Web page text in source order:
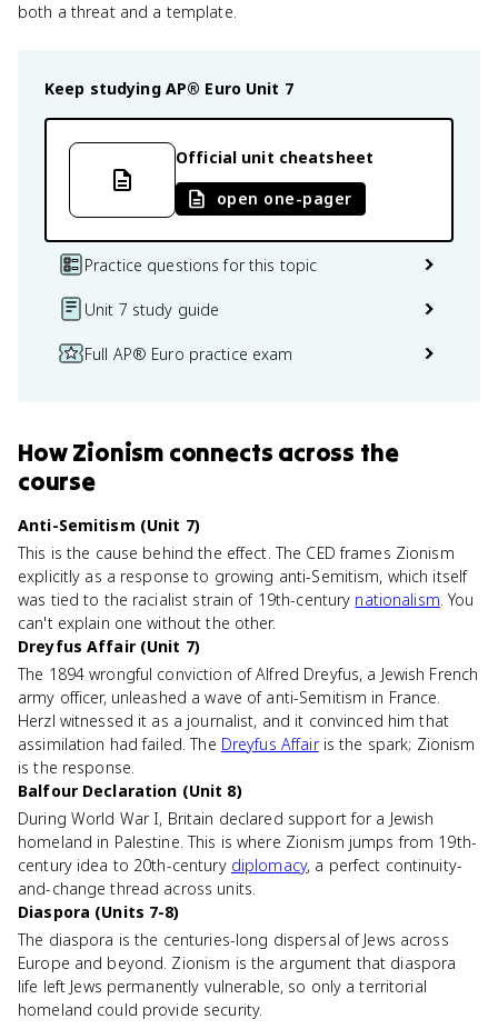
both a threat and a template.
Keep studying AP® Euro Unit 7
Official unit cheatsheet
open one-pager
Practice questions for this topic
Unit 7 study guide
Full AP® Euro practice exam
HowZionism connects across the
course
Anti-Semitism (Unit 7)
This is the cause behind the effect. The CED frames Zionism
explicitly as a response to growing anti-Semitism, which itself
was tied to the racialist strain of 19th-century nationalism. You
can't explain one without the other.
Dreyfus Affair (Unit 7)
The 1894 wrongful conviction of Alfred Dreyfus, a Jewish French
army officer, unleashed a wave of anti-Semitism in France.
Herzl witnessed it as a journalist, and it convinced him that
assimilation had failed. The Dreyfus Affairis the spark; Zionism
is the response.
Balfour Declaration (Unit 8)
During World War I, Britain declared support for a Jewish
homeland in Palestine. This is where Zionism jumps from 19th-
century idea to 20th-century diplomacy, a perfect continuity-
and-change thread across units.
Diaspora (Units 7-8)
The diaspora is the centuries-long dispersal of Jews across
Europe and beyond. Zionism is the argument that diaspora
life left Jews permanently vulnerable, so only a territorial
homeland could provide security.